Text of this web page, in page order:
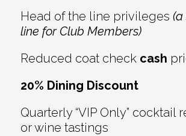
Head of the line privileges (a
line for Club Members)
Reduced coat check cash
20% Dining Discount
Quarterly “VIP Only” cocktail
or wine tastings